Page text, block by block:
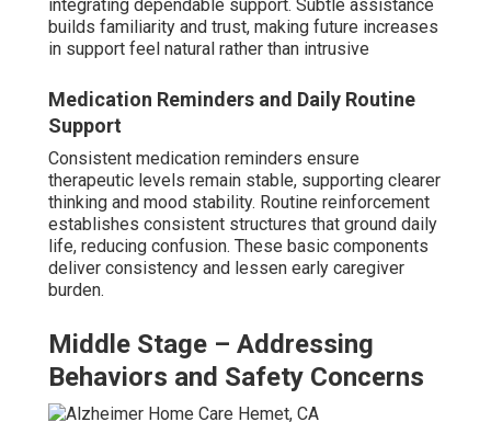
integrating dependable support. Subtle assistance
builds familiarity and trust, making future increases
in support feel natural rather than intrusive
Medication Reminders and Daily Routine
Support
Consistent medication reminders ensure
therapeutic levels remain stable, supporting clearer
thinking and mood stability. Routine reinforcement
establishes consistent structures that ground daily
life, reducing confusion. These basic components
deliver consistency and lessen early caregiver
burden.
Middle Stage – Addressing
Behaviors and Safety Concerns